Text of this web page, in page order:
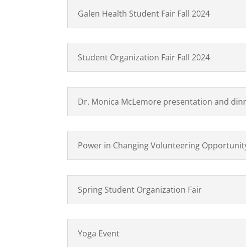
Galen Health Student Fair Fall 2024
Student Organization Fair Fall 2024
Dr. Monica McLemore presentation and
Power in Changing Volunteering
Spring Student Organization Fair
Yoga Event